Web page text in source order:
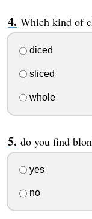
Which kind of
diced
sliced
whole
do you find
yes
no